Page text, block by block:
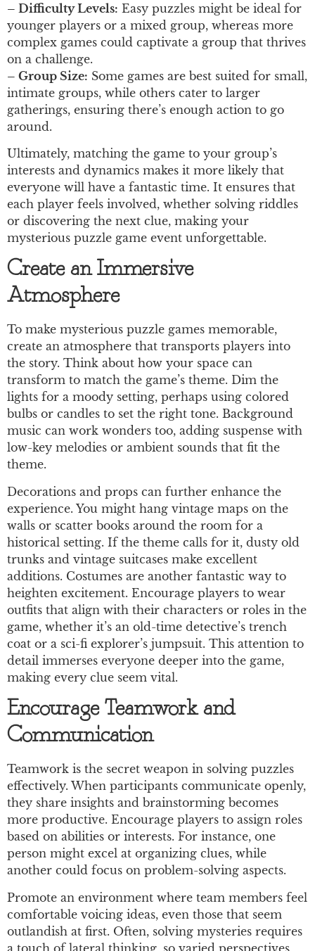
– Difficulty Levels: Easy puzzles might be ideal for
younger players or a mixed group, whereas more
complex games could captivate a group that thrives
on a challenge.
– Group Size: Some games are best suited for small,
intimate groups, while others cater to larger
gatherings, ensuring there’s enough action to go
around.
Ultimately, matching the game to your group’s
interests and dynamics makes it more likely that
everyone will have a fantastic time. It ensures that
each player feels involved, whether solving riddles
or discovering the next clue, making your
mysterious puzzle game event unforgettable.
Create an Immersive
Atmosphere
To make mysterious puzzle games memorable,
create an atmosphere that transports players into
the story. Think about how your space can
transform to match the game’s theme. Dim the
lights for a moody setting, perhaps using colored
bulbs or candles to set the right tone. Background
music can work wonders too, adding suspense with
low-key melodies or ambient sounds that fit the
theme.
Decorations and props can further enhance the
experience. You might hang vintage maps on the
walls or scatter books around the room for a
historical setting. If the theme calls for it, dusty old
trunks and vintage suitcases make excellent
additions. Costumes are another fantastic way to
heighten excitement. Encourage players to wear
outfits that align with their characters or roles in the
game, whether it’s an old-time detective’s trench
coat or a sci-fi explorer’s jumpsuit. This attention to
detail immerses everyone deeper into the game,
making every clue seem vital.
Encourage Teamwork and
Communication
Teamwork is the secret weapon in solving puzzles
effectively. When participants communicate openly,
they share insights and brainstorming becomes
more productive. Encourage players to assign roles
based on abilities or interests. For instance, one
person might excel at organizing clues, while
another could focus on problem-solving aspects.
Promote an environment where team members feel
comfortable voicing ideas, even those that seem
outlandish at first. Often, solving mysteries requires
a touch of lateral thinking, so varied perspectives